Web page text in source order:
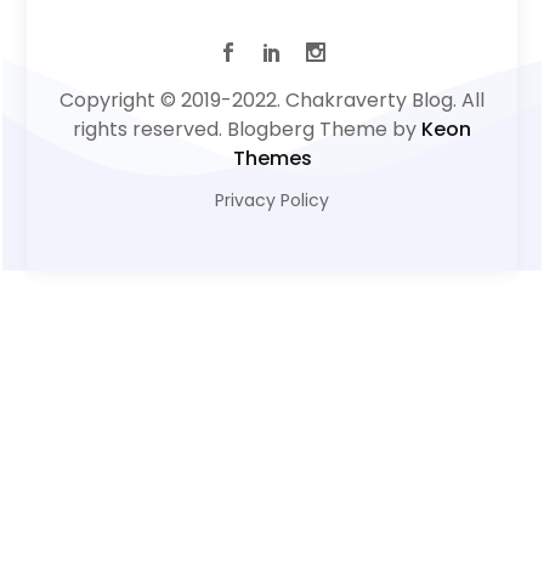
Copyright © 2019-2022. Chakraverty Blog. All
rights reserved. Blogberg Theme by Keon
Themes
Privacy Policy